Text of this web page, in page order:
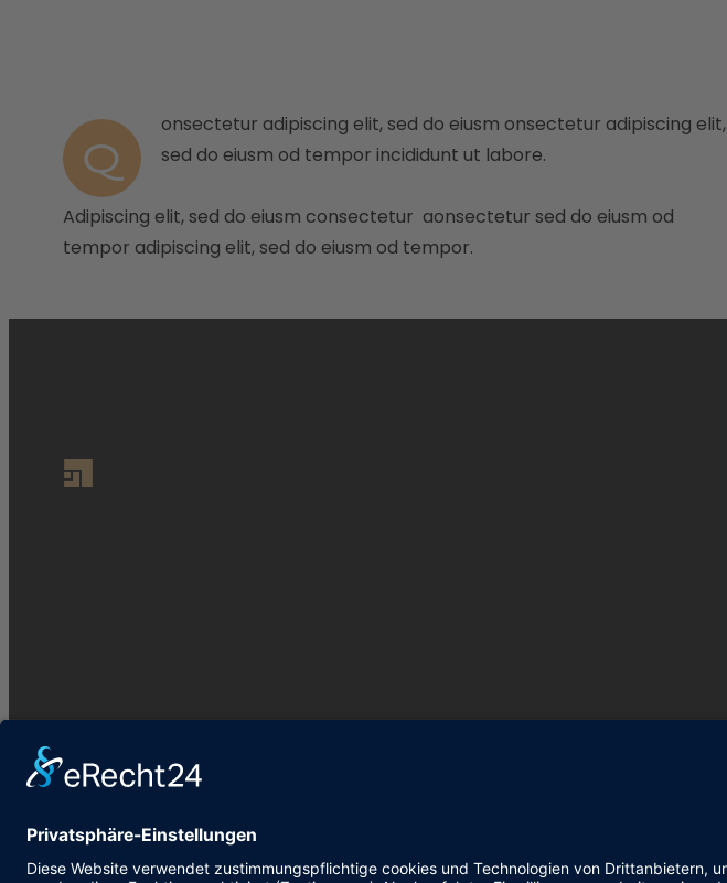
Q
onsectetur adipiscing elit, sed do eiusm onsectetur adipiscing elit,
sed do eiusm od tempor incididunt ut labore.
Adipiscing elit, sed do eiusm consectetur aonsectetur sed do eiusm od
tempor adipiscing elit, sed do eiusm od tempor.